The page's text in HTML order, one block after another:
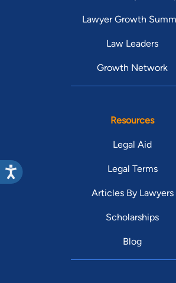
Lawyer Growth
Law Leaders
Growth Network
Resources
Legal Aid
Legal Terms
Articles By Lawyers
Scholarships
Blog